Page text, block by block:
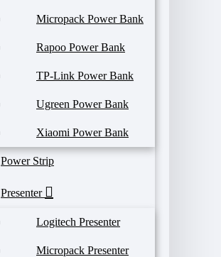
Micropack Power Bank
Rapoo Power Bank
TP-Link Power Bank
Ugreen Power Bank
Xiaomi Power Bank
Power Strip
Presenter
Logitech Presenter
Micropack Presenter